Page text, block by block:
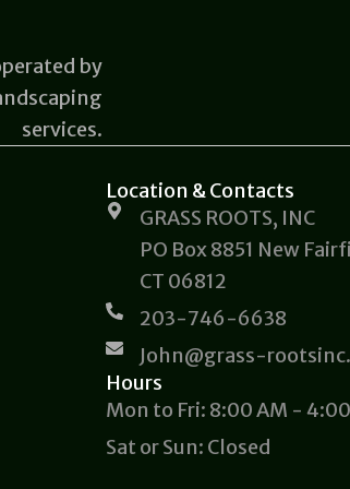
by
services.
Location & Contacts
GRASS ROOTS, INC
PO Box 8851 New
CT 06812
203-746-6638
John@grass-
Hours
Mon to Fri: 8:00 AM -
Sat or Sun: Closed